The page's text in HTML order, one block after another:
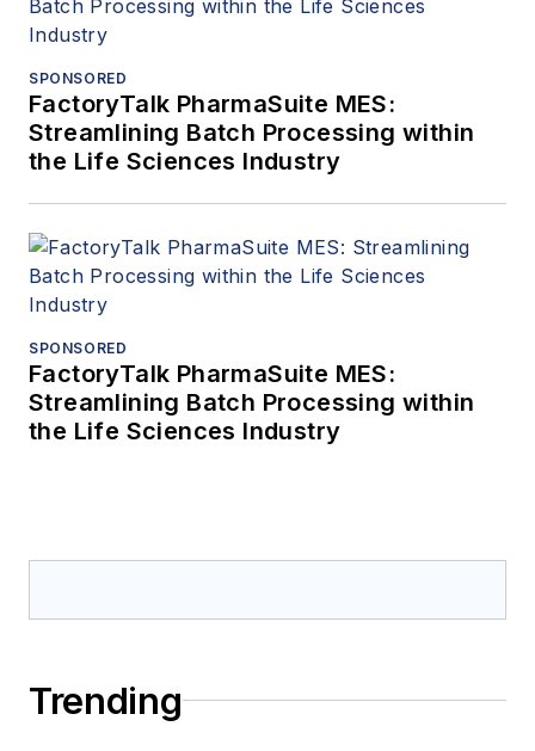
SPONSORED
FactoryTalk PharmaSuite MES:
Streamlining Batch Processing within
the Life Sciences Industry
SPONSORED
FactoryTalk PharmaSuite MES:
Streamlining Batch Processing within
the Life Sciences Industry
Trending